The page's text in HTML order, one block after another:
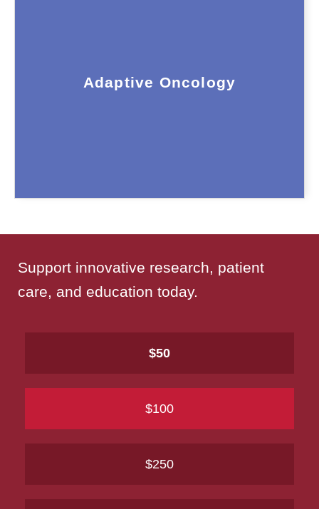
Adaptive Oncology
Support innovative research, patient
care, and education today.
$50
$100
$250